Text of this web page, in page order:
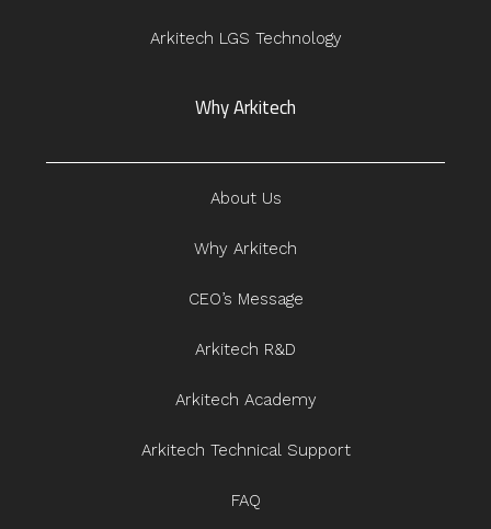
Arkitech LGS Technology
Why Arkitech
About Us
Why Arkitech
CEO’s Message
Arkitech R&D
Arkitech Academy
Arkitech Technical Support
FAQ